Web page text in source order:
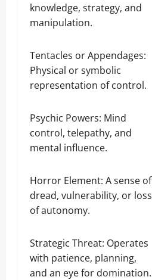
knowledge, strategy, and
manipulation.
Tentacles or Appendages:
Physical or symbolic
representation of control.
Psychic Powers: Mind
control, telepathy, and
mental influence.
Horror Element: A sense of
dread, vulnerability, or loss
of autonomy.
Strategic Threat: Operates
with patience, planning,
and an eye for domination.